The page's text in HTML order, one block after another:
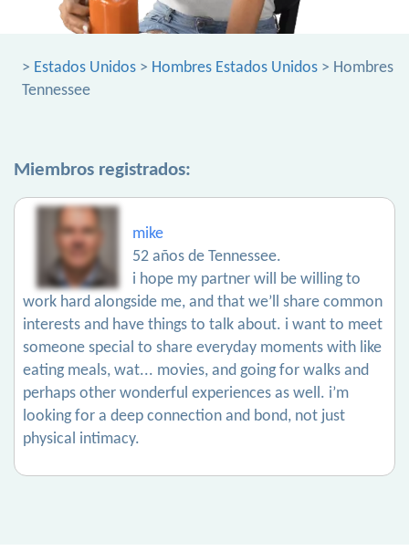
> Estados Unidos > Hombres Estados Unidos > Hombres
Tennessee
Miembros registrados:
mike
52 años de Tennessee.
i hope my partner will be willing to
work hard alongside me, and that we’ll share common
interests and have things to talk about. i want to meet
someone special to share everyday moments with like
eating meals, wat... movies, and going for walks and
perhaps other wonderful experiences as well. i’m
looking for a deep connection and bond, not just
physical intimacy.